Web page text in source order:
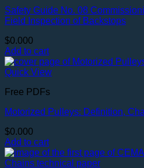
Safety Guide No. 08
Field Inspection of Backstops
$0.000
Add to cart
Quick View
Free PDFs
Motorized Pulleys: Definition,
$0.000
Add to cart